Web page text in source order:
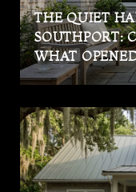
THE QUIET
SOUTHPORT:
WHAT